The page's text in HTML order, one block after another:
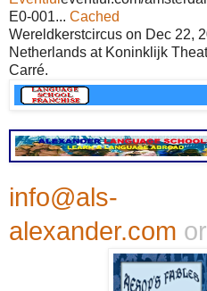
E0-001... Cached
Wereldkerstcircus on Dec 22,
Netherlands at Koninklijk
Carré.
info@als-
alexander.com or